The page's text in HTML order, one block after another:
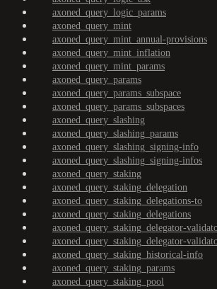
axoned_query_logic_params
axoned_query_mint
axoned_query_mint_annual-provisions
axoned_query_mint_inflation
axoned_query_mint_params
axoned_query_params
axoned_query_params_subspace
axoned_query_params_subspaces
axoned_query_slashing
axoned_query_slashing_params
axoned_query_slashing_signing-info
axoned_query_slashing_signing-infos
axoned_query_staking
axoned_query_staking_delegation
axoned_query_staking_delegations-to
axoned_query_staking_delegations
axoned_query_staking_delegator-
axoned_query_staking_delegator-
axoned_query_staking_historical-info
axoned_query_staking_params
axoned_query_staking_pool